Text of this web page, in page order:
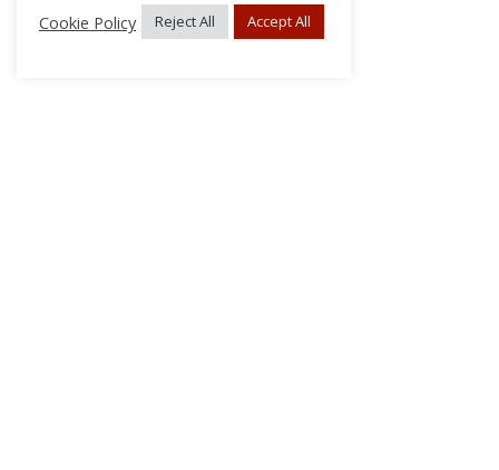
Cookie Policy
Reject All Accept All